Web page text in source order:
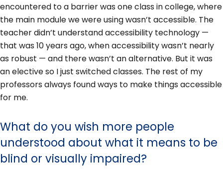
encountered to a barrier was one class in college, where
the main module we were using wasn’t accessible. The
teacher didn’t understand accessibility technology —
that was 10 years ago, when accessibility wasn’t nearly
as robust — and there wasn’t an alternative. But it was
an elective so I just switched classes. The rest of my
professors always found ways to make things accessible
for me.
What do you wish more people
understood about what it means to be
blind or visually impaired?